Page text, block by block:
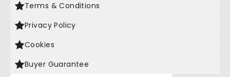
Terms & Conditions
Privacy Policy
Cookies
Buyer Guarantee